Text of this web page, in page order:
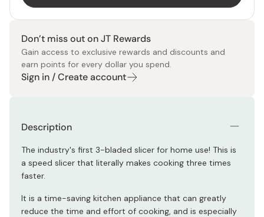
Don’t miss out on JT Rewards
Gain access to exclusive rewards and discounts and
earn points for every dollar you spend.
Sign in / Create account
Description
The industry's first 3-bladed slicer for home use! This is
a speed slicer that literally makes cooking three times
faster.
It is a time-saving kitchen appliance that can greatly
reduce the time and effort of cooking, and is especially